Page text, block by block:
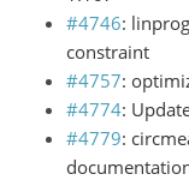
#4746:
constraint
#4757:
#4774:
#4779: